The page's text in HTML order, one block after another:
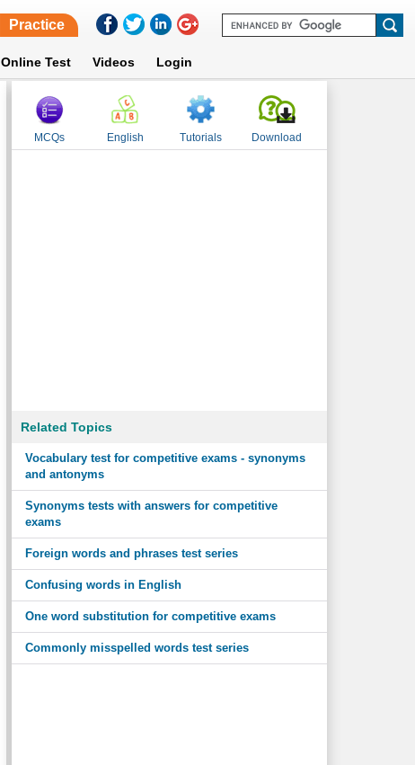
Practice
Online Test Videos Login
MCQs English Tutorials Download
Related Topics
Vocabulary test for competitive exams - synonyms
and antonyms
Synonyms tests with answers for competitive
exams
Foreign words and phrases test series
Confusing words in English
One word substitution for competitive exams
Commonly misspelled words test series